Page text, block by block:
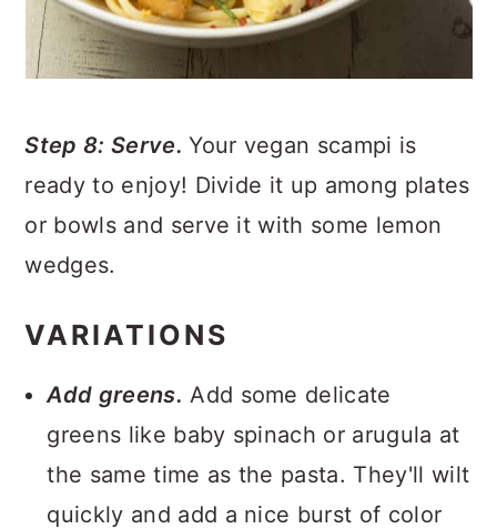
Step 8: Serve.Your vegan scampi is
ready to enjoy! Divide it up among plates
or bowls and serve it with some lemon
wedges.
VARIATIONS
Add greens. Add some delicate
greens like baby spinach or arugula at
the same time as the pasta. They'll wilt
quickly and add a nice burst of color